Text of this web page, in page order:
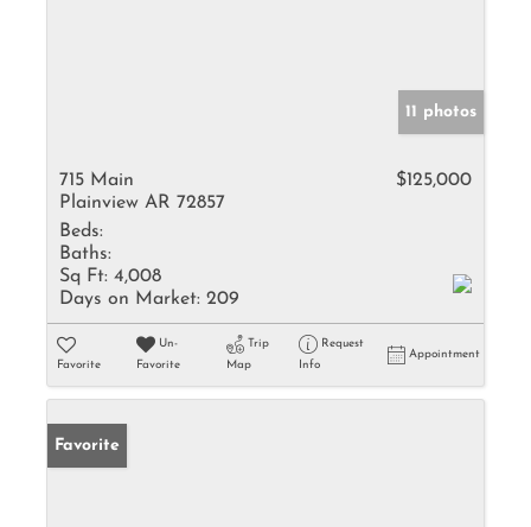
11 photos
715 Main
Plainview AR 72857
$125,000
Beds:
Baths:
Sq Ft: 4,008
Days on Market: 209
Favorite
Un-
Favorite
Trip
Map
Request
Info
Appointment
Favorite